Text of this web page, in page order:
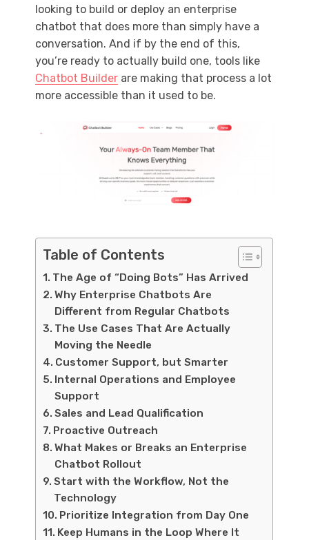
looking to build or deploy an enterprise
chatbot that does more than simply have a
conversation. And if by the end of this,
you’re ready to actually build one, tools like
Chatbot Builder are making that process a lot
more accessible than it used to be.
Table of Contents
The Age of “Doing Bots” Has Arrived
Why Enterprise Chatbots Are
Different from Regular Chatbots
The Use Cases That Are Actually
Moving the Needle
Customer Support, but Smarter
Internal Operations and Employee
Support
Sales and Lead Qualification
Proactive Outreach
What Makes or Breaks an Enterprise
Chatbot Rollout
Start with the Workflow, Not the
Technology
Prioritize Integration from Day One
Keep Humans in the Loop Where It